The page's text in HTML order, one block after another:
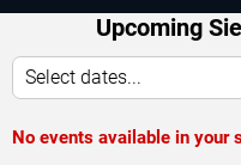
Upcoming
Select dates...
No events available in your